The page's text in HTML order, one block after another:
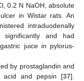
0.2 N NaOH, absolute
in Wistar rats. An
intraduodenally
and had
juice in pylorus-
by prostaglandin and
acid and pepsin [37].